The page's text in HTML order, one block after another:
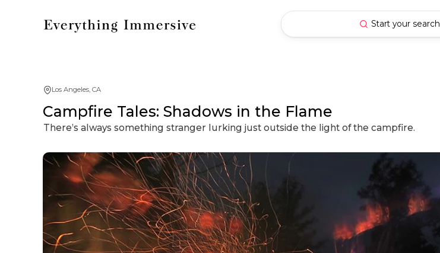
Start your search
Los Angeles, CA
Campfire Tales: Shadows in the Flame
There’s always something stranger lurking just outside the light of the campfire.